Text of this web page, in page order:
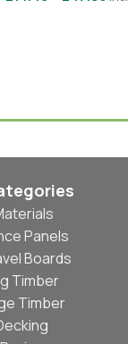
Panels
Boards
Timber
Timber